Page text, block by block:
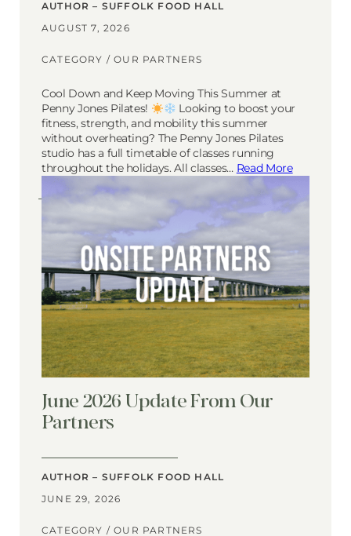
AUTHOR – SUFFOLK FOOD HALL
AUGUST 7, 2026
CATEGORY /OUR PARTNERS
Cool Down and Keep Moving This Summer at
Penny Jones Pilates!
Looking to boost your
fitness, strength, and mobility this summer
without overheating? The Penny Jones Pilates
studio has a full timetable of classes running
throughout the holidays. All classes… Read More
June 2026 Update From Our
Partners
AUTHOR – SUFFOLK FOOD HALL
JUNE 29, 2026
CATEGORY /OUR PARTNERS